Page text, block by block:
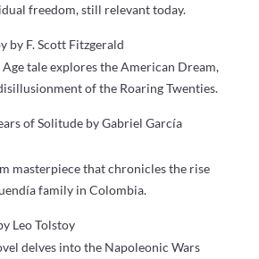
freedom, still relevant today.
by F. Scott Fitzgerald
Age tale explores the American Dream,
of the Roaring Twenties.
of Solitude by Gabriel García
masterpiece that chronicles the rise
family in Colombia.
Leo Tolstoy
delves into the Napoleonic Wars